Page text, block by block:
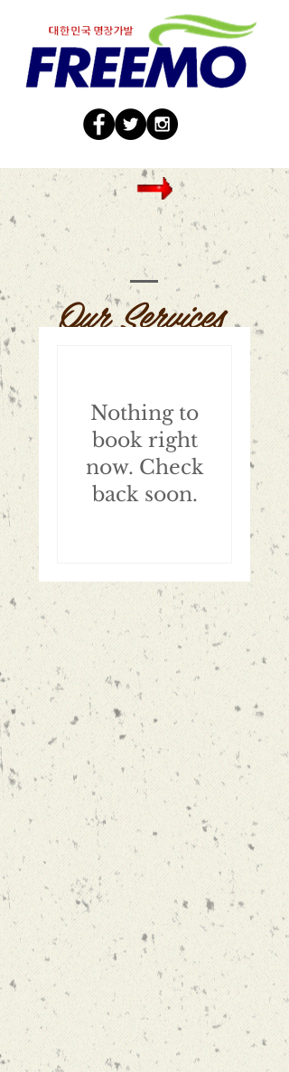
Our Services
Nothing to
book right
now. Check
back soon.